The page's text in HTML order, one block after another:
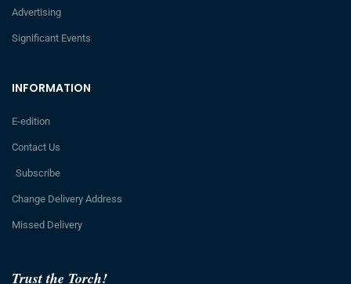
Trust the Torch!
INFORMATION
E-edition
Contact Us
Subscribe
Change Delivery Address
Missed Delivery
Advertising
Significant Events